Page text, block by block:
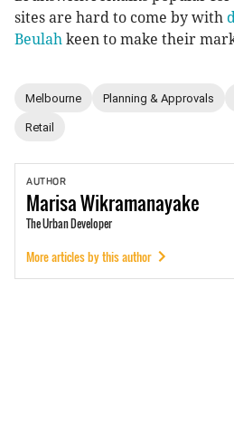
sites are hard to come by with
Beulah keen to make their
Melbourne Planning & Approvals
Retail
AUTHOR
MarisaWikramanayake
The Urban Developer
More articles by this author